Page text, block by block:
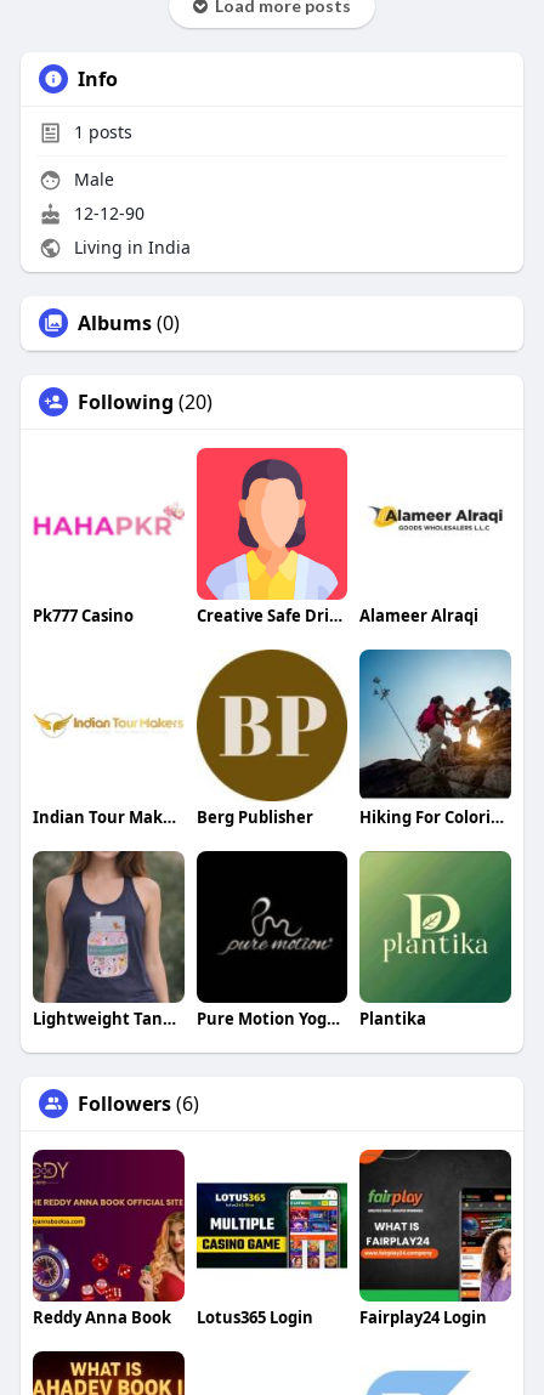
Load more posts
Info
1 posts
Male
12-12-90
Living in India
Albums(0)
Following (20)
Pk777 Casino Creative Safe Driver Dubai Alameer Alraqi
Indian Tour Makers Berg Publisher Hiking For Colories Burn
Lightweight Tank Tops Pure Motion Yoga Center LLC Plantika
Followers(6)
Reddy Anna Book Lotus365 Login Fairplay24 Login